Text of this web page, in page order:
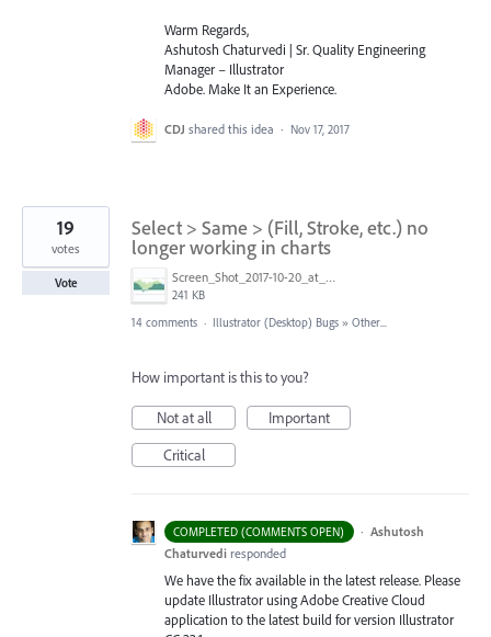
Warm Regards,
Ashutosh Chaturvedi | Sr. Quality Engineering
Manager – Illustrator
Adobe. Make It an Experience.
CDJ shared this idea · Nov 17, 2017
Select > Same > (Fill, Stroke, etc.) no
longer working in charts
Screen_Shot_2017-10-20_at_4.57.51_PM.jpg
241 KB
19
votes
Vote
14 comments · Illustrator (Desktop) Bugs » Other...
How important is this to you?
Not at all
Important
Critical
COMPLETED (COMMENTS OPEN) · Ashutosh
Chaturvedi responded
We have the fix available in the latest release. Please
update Illustrator using Adobe Creative Cloud
application to the latest build for version Illustrator